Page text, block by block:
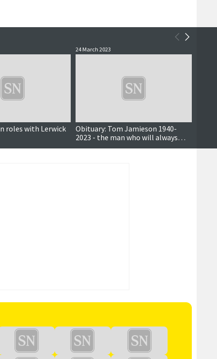
roles with Lerwick
24 March 2023
Obituary: Tom Jamieson 1940-
2023 - the man who will always
been associated with Mousa boat